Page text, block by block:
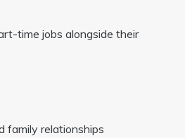
time jobs alongside their
family relationships